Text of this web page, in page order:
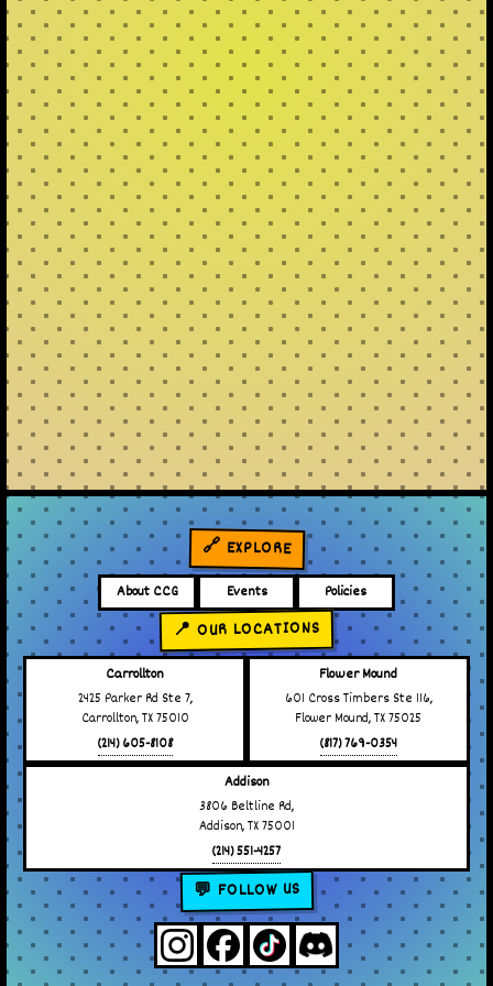
🔗 EXPLORE
About CCG Events Policies
📍 OUR LOCATIONS
Carrollton
2425 Parker Rd Ste 7,
Carrollton, TX 75010
(214) 605-8108
Flower Mound
601 Cross Timbers Ste 116,
Flower Mound, TX 75025
(817) 769-0354
Addison
3806 Beltline Rd,
Addison, TX 75001
(214) 551-4257
💬 FOLLOW US